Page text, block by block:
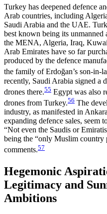
Turkey has deepened defence
Arab countries, including
Saudi Arabia and the UAE.
best known being its
the MENA, Algeria, Iraq,
Arab Emirates have so far
produced by the defence
the family of Erdoğan’s son-in-
recently, Saudi Arabia signed a
drones there.55 Egypt was also
drones from Turkey.56 The
industry, as manifested in
expanding defence sales, seem
“Not even the Saudis or
being the “only Mus­lim country
comments.57
Hegemonic
Legitimacy and
Ambitions